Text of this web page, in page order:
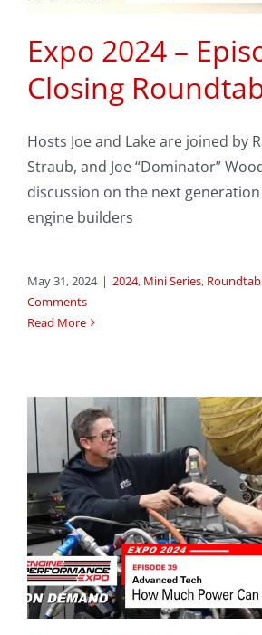
Expo 2024 –
Closing
Hosts Joe and Lake are joined by
Straub, and Joe “Dominator”
discussion on the next
engine builders
May 31, 2024 | 2024, Mini Series,
Comments
Read More